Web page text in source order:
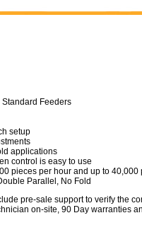
Feeders
setup
applications
control is easy to use
pieces per hour and up to 40,000
Parallel, No Fold
pre-sale support to verify the
on-site, 90 Day warranties